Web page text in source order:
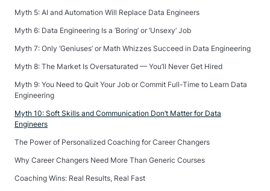
Myth 5: AI and Automation Will Replace Data Engineers
Myth 6: Data Engineering Is a ‘Boring’ or ‘Unsexy’ Job
Myth 7: Only ‘Geniuses’ or Math Whizzes Succeed in Data Engineering
Myth 8: The Market Is Oversaturated — You’ll Never Get Hired
Myth 9: You Need to Quit Your Job or Commit Full-Time to Learn Data
Engineering
Myth 10: Soft Skills and Communication Don’t Matter for Data
Engineers
The Power of Personalized Coaching for Career Changers
Why Career Changers Need More Than Generic Courses
Coaching Wins: Real Results, Real Fast